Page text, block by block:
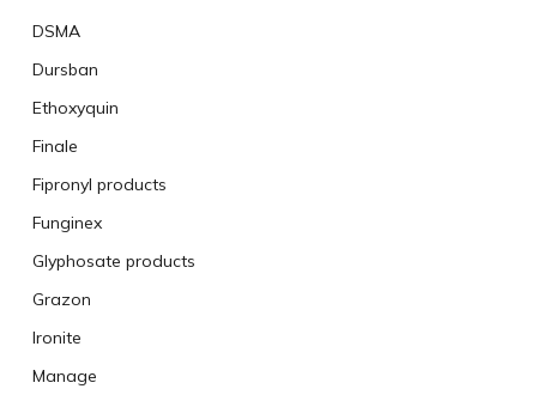
DSMA
Dursban
Ethoxyquin
Finale
Fipronyl products
Funginex
Glyphosate products
Grazon
Ironite
Manage